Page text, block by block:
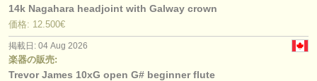
14k Nagahara headjoint with Galway crown
価格: 12.500€
掲載日: 04 Aug 2026
楽器の販売:
Trevor James 10xG open G# beginner flute